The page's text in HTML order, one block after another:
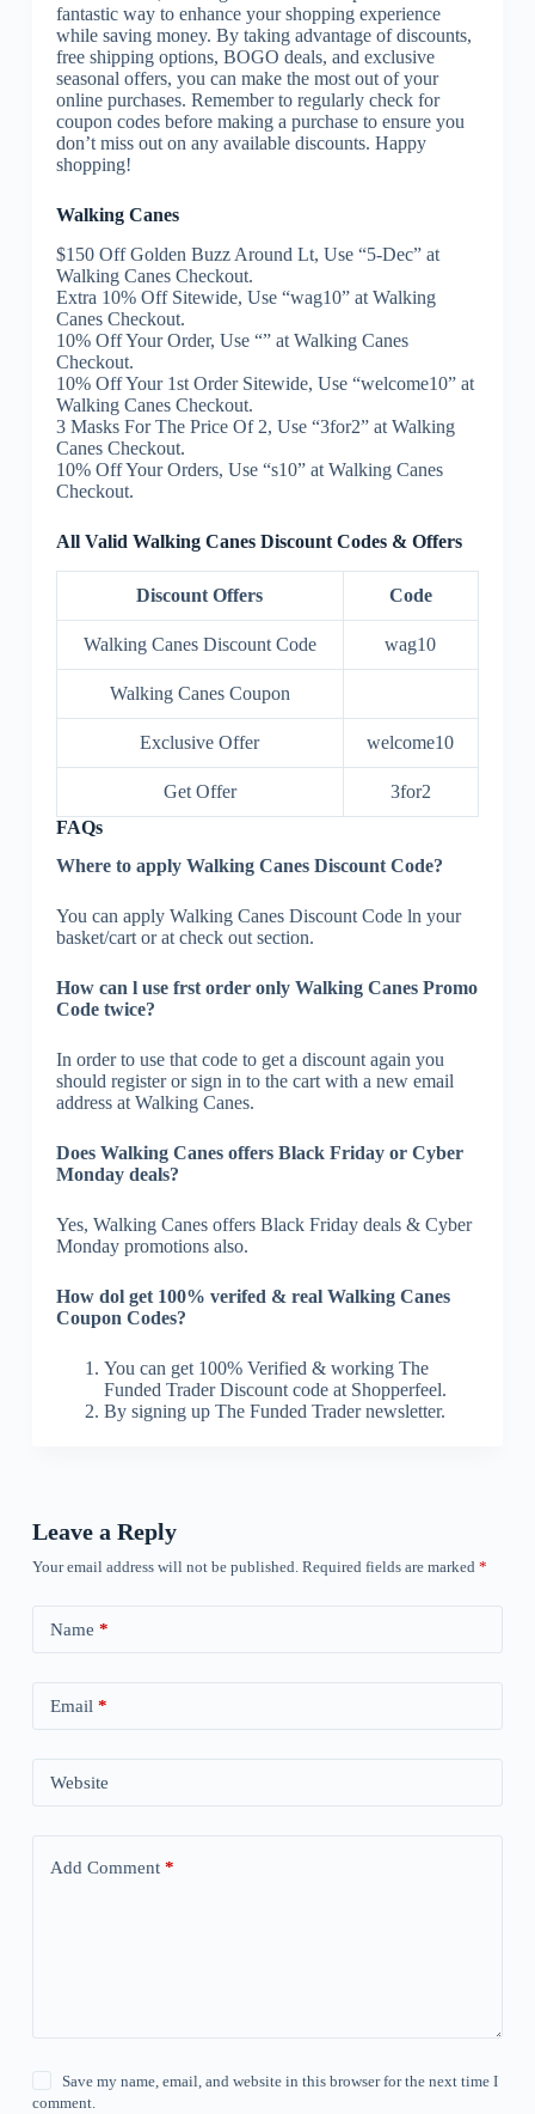
fantastic way to enhance your shopping experience
while saving money. By taking advantage of discounts,
free shipping options, BOGO deals, and exclusive
seasonal offers, you can make the most out of your
online purchases. Remember to regularly check for
coupon codes before making a purchase to ensure you
don’t miss out on any available discounts. Happy
shopping!
Walking Canes
$150 Off Golden Buzz Around Lt, Use “5-Dec” at
Walking Canes Checkout.
Extra 10% Off Sitewide, Use “wag10” at Walking
Canes Checkout.
10% Off Your Order, Use “” at Walking Canes
Checkout.
10% Off Your 1st Order Sitewide, Use “welcome10” at
Walking Canes Checkout.
3 Masks For The Price Of 2, Use “3for2” at Walking
Canes Checkout.
10% Off Your Orders, Use “s10” at Walking Canes
Checkout.
All Valid Walking Canes Discount Codes & Offers
Discount Offers Code
Walking Canes Discount Code wag10
Walking Canes Coupon
Exclusive Offer welcome10
Get Offer
3for2
FAQs
Where to apply Walking Canes Discount Code?
You can apply Walking Canes Discount Code ln your
basket/cart or at check out section.
How can l use frst order only Walking Canes Promo
Code twice?
In order to use that code to get a discount again you
should register or sign in to the cart with a new email
address at Walking Canes.
Does Walking Canes offers Black Friday or Cyber
Monday deals?
Yes, Walking Canes offers Black Friday deals & Cyber
Monday promotions also.
How dol get 100% verifed & real Walking Canes
Coupon Codes?
You can get 100% Verified & working The
Funded Trader Discount code at Shopperfeel.
By signing up The Funded Trader newsletter.
Leave a Reply
Your email address will not be published. Required fields are marked *
Name *
Email *
Website
Add Comment*
Save my name, email, and website in this browser for the next time I
comment.